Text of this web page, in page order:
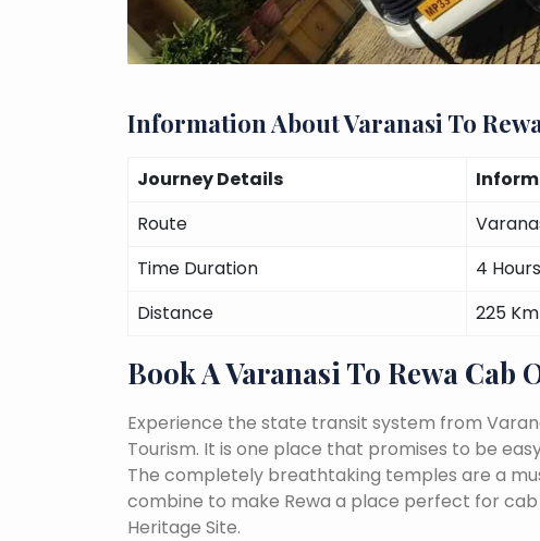
Information About Varanasi To
Journey Details
Route
Time Duration
4 Hours
Distance
225 Km
Book A Varanasi To Rewa
Experience the state transit system from
Tourism. It is one place that promises to be
The completely breathtaking temples are a
combine to make Rewa a place perfect for cab
Heritage Site.